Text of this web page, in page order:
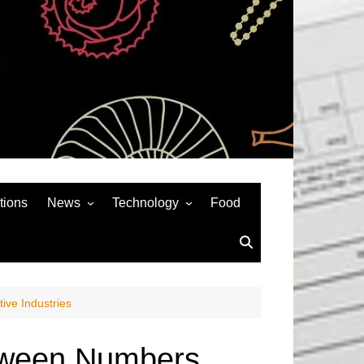
News
Auto
Technology
Social Media
Food
Industries